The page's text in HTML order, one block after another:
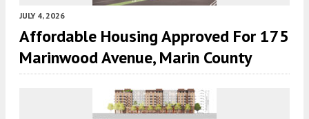
JULY 4, 2026
Affordable Housing Approved For 175
Marinwood Avenue, Marin County